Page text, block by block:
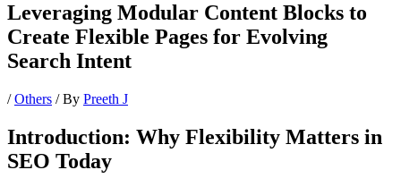
Leveraging Modular Content Blocks to
Create Flexible Pages for Evolving
Search Intent
/Others / By Preeth J
Introduction: Why Flexibility Matters in
SEO Today